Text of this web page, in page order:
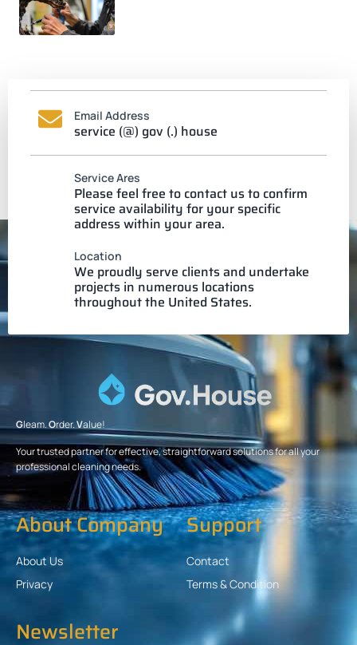
Email Address
service (@) gov (.) house
Service Ares
Please feel free to contact us to confirm
service availability for your specific
address within your area.
Location
We proudly serve clients and undertake
projects in numerous locations
throughout the United States.
Gleam.Order.Value!
Your trusted partner for effective, straightforward solutions for all your
professional cleaning needs.
About Company
About Us
Privacy
Support
Contact
Terms & Condition
Newsletter